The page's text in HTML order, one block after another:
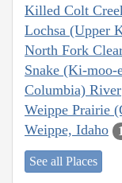
Killed Colt
Lochsa (Upper
North Fork
Snake (Ki-moo-
Columbia) River
Weippe Prairie
Weippe, Idaho 1
See all Places